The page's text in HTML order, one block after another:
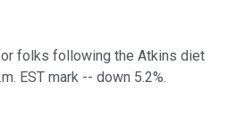
folks following the Atkins diet
EST mark -- down 5.2%.